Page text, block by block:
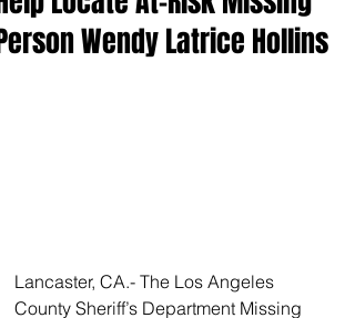
Wendy Latrice Hollins
Lancaster, CA.- The Los Angeles
County Sheriff’s Department Missing